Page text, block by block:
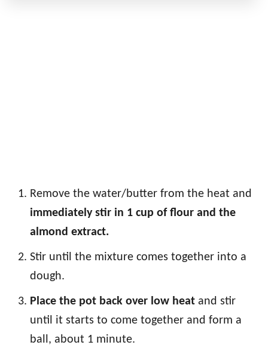
Remove the water/butter from the heat and
immediately stir in 1 cup of flour and the
almond extract.
Stir until the mixture comes together into a
dough.
Place the pot back over low heat and stir
until it starts to come together and form a
ball, about 1 minute.